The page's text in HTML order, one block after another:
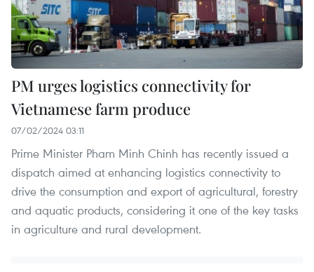
PM urges logistics connectivity for
Vietnamese farm produce
07/02/2024 03:11
Prime Minister Pham Minh Chinh has recently issued a
dispatch aimed at enhancing logistics connectivity to
drive the consumption and export of agricultural, forestry
and aquatic products, considering it one of the key tasks
in agriculture and rural development.